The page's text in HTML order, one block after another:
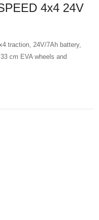
4x4 24V
traction, 24V/7Ah battery,
cm EVA wheels and